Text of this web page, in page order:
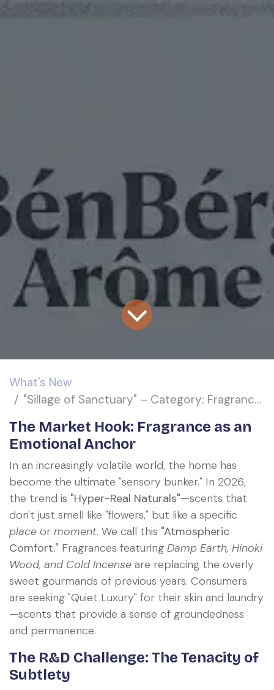
What's New
"Sillage of Sanctuary" – Category: Fragrance Trends (Personal Care)
The Market Hook: Fragrance as an
Emotional Anchor
In an increasingly volatile world, the home has
become the ultimate "sensory bunker." In 2026,
the trend is "Hyper-Real Naturals"—scents that
don't just smell like "flowers," but like a specific
place or moment. We call this "Atmospheric
Comfort." Fragrances featuring Damp Earth, Hinoki
Wood, and Cold Incense are replacing the overly
sweet gourmands of previous years. Consumers
are seeking "Quiet Luxury" for their skin and laundry
—scents that provide a sense of groundedness
and permanence.
The R&D Challenge: The Tenacity of
Subtlety